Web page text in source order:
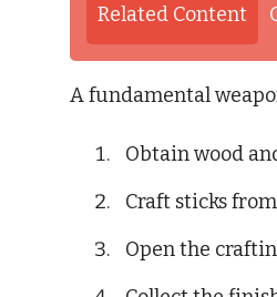
Related Content
A fundamental
Obtain wood
Craft sticks
Open the